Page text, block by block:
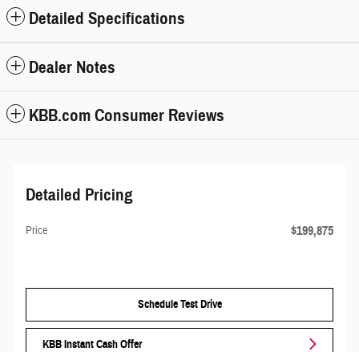
Detailed Specifications
Dealer Notes
KBB.com Consumer Reviews
Detailed Pricing
Price $199,875
Schedule Test Drive
KBB Instant Cash Offer